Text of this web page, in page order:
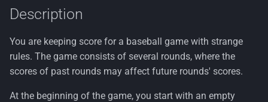
a
Description
You are keeping score for a baseball game with strange
rules. The game consists of several rounds, where the
scores of past rounds may affect future rounds' scores.
At the beginning of the game, you start with an empty